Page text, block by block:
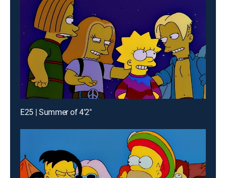
E25 | Summer of 4'2"